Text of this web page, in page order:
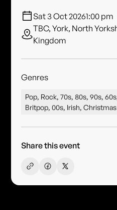
Sat 3 Oct 20261:00 pm
TBC, York, North
Kingdom
Genres
Pop, Rock, 70s, 80s, 90s,
Britpop, 00s, Irish, Christmas
Share this event